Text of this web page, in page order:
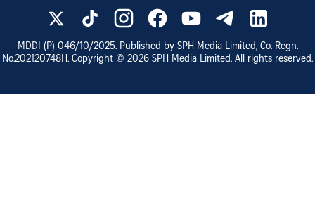
MDDI (P) 046/10/2025. Published by SPH Media Limited, Co. Regn.
No.202120748H. Copyright © 2026 SPH Media Limited. All rights reserved.